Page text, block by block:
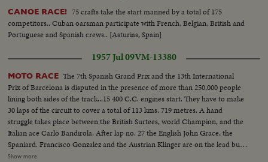
CANOE RACE! 75 crafts take the start manned by a total of 175
competitors.. Cuban oarsman participate with French, Belgian, British and
Portuguese and Spanish crews.. [Asturias, Spain]
1957 Jul 09VM-13380
MOTO RACE The 7th Spanish Grand Prix and the 13th International
Prix of Barcelona is disputed in the presence of more than 250,000 people
lining both sides of the track...15 400 C.C. engines start. They have to make
30 laps of the circuit to cover a total of 113 kms. 719 metres. A hand
struggle takes place between the British Surtees, world Champion, and the
Italian ace Carlo Bandirola. After lap no. 27 the English John Grace, the
Spaniard. Francisco Gonzalez and the Austrian Klinger are on the lead but it
is John Surtes who first crosses the goal accomplishing the total race in one
Show more